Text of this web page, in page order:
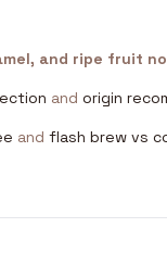
and ripe fruit
and origin
and flash brew vs